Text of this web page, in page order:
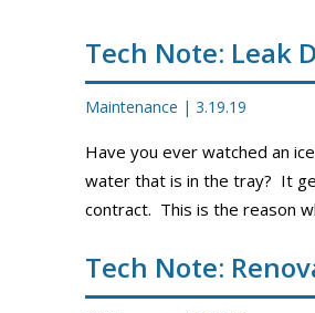
PROMOSTech Note: Leak
Maintenance | 3.19.19
Have you ever watched an
water that is in the tray? It
contract. This is the reason
Tech Note: